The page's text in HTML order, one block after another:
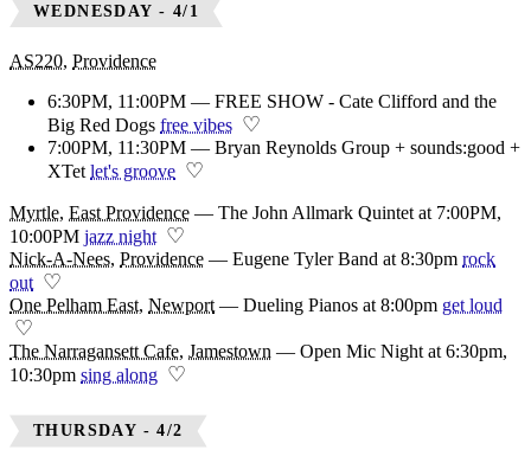
WEDNESDAY - 4/1
AS220, Providence
6:30PM, 11:00PM — FREE SHOW - Cate Clifford and the
Big Red Dogs free vibes ♡
7:00PM, 11:30PM — Bryan Reynolds Group + sounds:good +
XTet let's groove ♡
Myrtle, East Providence — The John Allmark Quintet at 7:00PM,
10:00PM jazz night ♡
Nick-A-Nees, Providence — Eugene Tyler Band at 8:30pm rock
out ♡
One Pelham East, Newport — Dueling Pianos at 8:00pm get loud
♡
The Narragansett Cafe, Jamestown — Open Mic Night at 6:30pm,
10:30pm sing along ♡
THURSDAY - 4/2